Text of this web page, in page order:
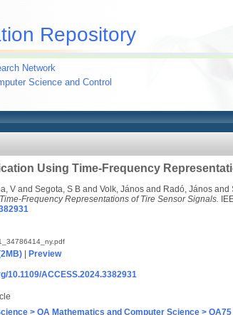
Repository
Network
Science and Control
Using Time-Frequency
V and Segota, S B and Volk, János and Radó, János and
Frequency Representations of Tire Sensor Signals.
Preview
10.1109/ACCESS.2024.3382931
> QA Mathematics and Computer Science >